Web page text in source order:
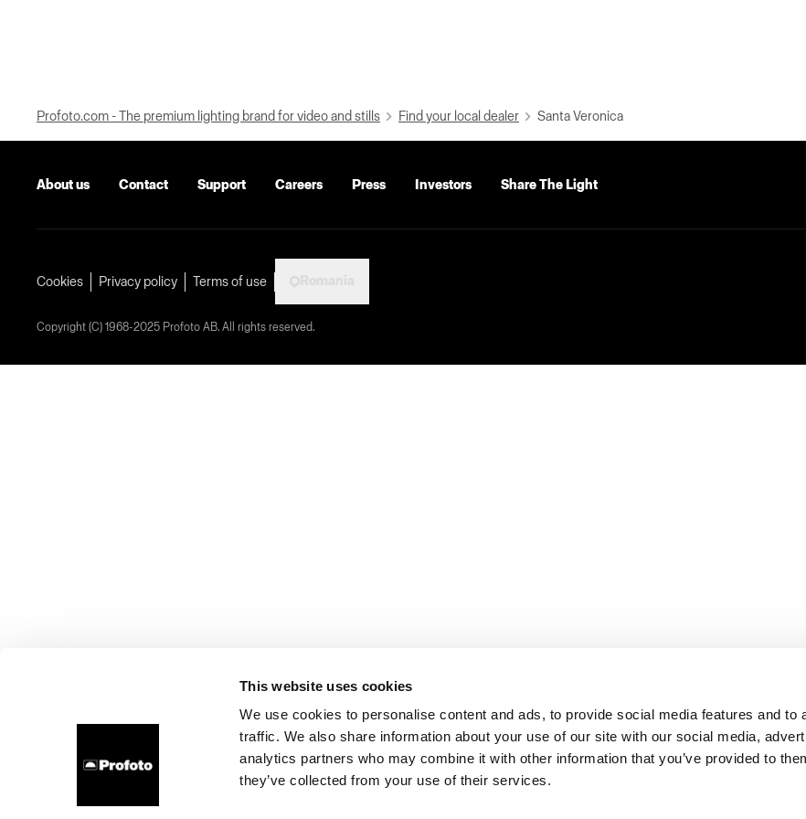
This website uses cookies
We use cookies to personalise content and ads, to provide social media features and to
traffic. We also share information about your use of our site with our social media,
analytics partners who may combine it with other information that you’ve provided to
they’ve collected from your use of their services.
Profoto.com - The premium lighting brand for video and stills Find your local dealer Santa Veronica
About us Contact Support Careers Press Investors Share The Light
Cookies Privacy policy Terms of use
Copyright (C) 1968-2025 Profoto AB. All rights reserved.